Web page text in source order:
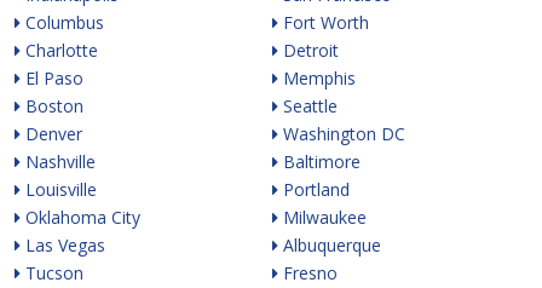
Columbus
Charlotte
El Paso
Boston
Denver
Nashville
Louisville
Oklahoma City
Las Vegas
Tucson
Fort Worth
Detroit
Memphis
Seattle
Washington DC
Baltimore
Portland
Milwaukee
Albuquerque
Fresno